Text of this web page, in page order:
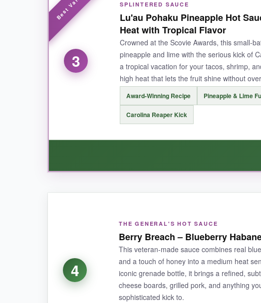
Wow, this sauce is a flavor bomb!The real chocolate
cream and it was mind-blowing. It also works surprisingly
but not overpowering.If you’re into unconventional
NOT SO GOOD:
The premium price might deter some, and the bottle
3
SPLINTERED SAUCE
Lu'au Pohaku Pineapple Hot
Heat with Tropical Flavor
Crowned at the Scovie Awards, this
pineapple and lime with the serious kick of
a tropical vacation for your tacos, shrimp,
high heat that lets the fruit shine without
Award-Winning Recipe Pineapple & Lime
Carolina Reaper Kick
coming back for more.
It’s won awards for good
with a few drops. The medium-high heat builds nicely
tropical vibe.
4
THE GENERAL'S HOT SAUCE
Berry Breach – Blueberry
This veteran-made sauce combines real
and a touch of honey into a medium heat
iconic grenade bottle, it brings a refined,
cheese boards, grilled pork, and anything
sophisticated kick to.